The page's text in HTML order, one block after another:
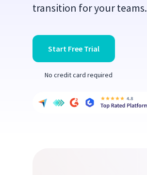
transition for your teams.
Start Free Trial
No credit card required